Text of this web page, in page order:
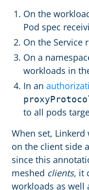
On the
Pod spec
On the Service
On a
workloads in
In an
to all pods
When set,
on the client side
since this
meshed clients, it
workloads as well